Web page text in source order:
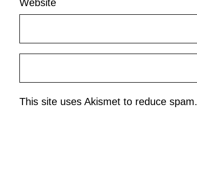
Website
This site uses Akismet to reduce spam.